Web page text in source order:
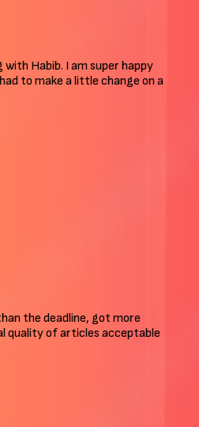
Habib. I am super happy
to make a little change on a
the deadline, got more
of articles acceptable